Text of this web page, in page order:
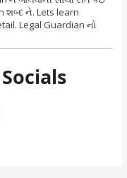
શબ્દ ને. Lets learn
Legal Guardian નો